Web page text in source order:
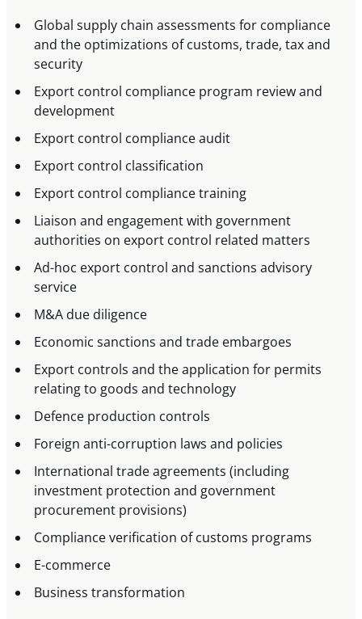
Global supply chain assessments for compliance
and the optimizations of customs, trade, tax and
security
Export control compliance program review and
development
Export control compliance audit
Export control classification
Export control compliance training
Liaison and engagement with government
authorities on export control related matters
Ad-hoc export control and sanctions advisory
service
M&A due diligence
Economic sanctions and trade embargoes
Export controls and the application for permits
relating to goods and technology
Defence production controls
Foreign anti-corruption laws and policies
International trade agreements (including
investment protection and government
procurement provisions)
Compliance verification of customs programs
E-commerce
Business transformation